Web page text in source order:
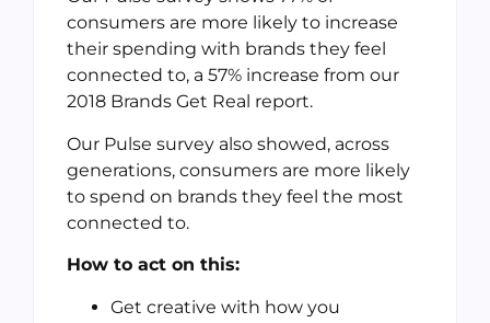
consumers are more likely to increase
their spending with brands they feel
connected to, a 57% increase from our
2018 Brands Get Real report.
Our Pulse survey also showed, across
generations, consumers are more likely
to spend on brands they feel the most
connected to.
How to act on this:
Get creative with how you